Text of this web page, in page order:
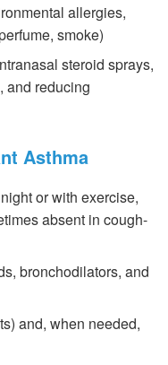
allergies,
smoke)
steroid sprays,
and reducing
Asthma
or with exercise,
absent in cough-
bronchodilators, and
and, when needed,